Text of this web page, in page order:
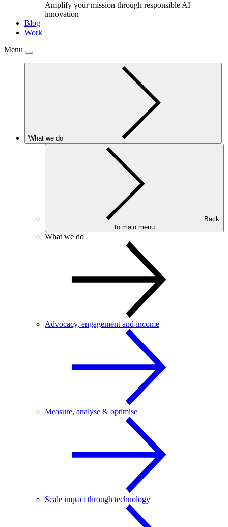
Amplify your mission through responsible AI
innovation
Blog
Work
Menu
What we do
to main menu
What we do
Advocacy, engagement and income
Measure, analyse & optimise
Scale impact through technology